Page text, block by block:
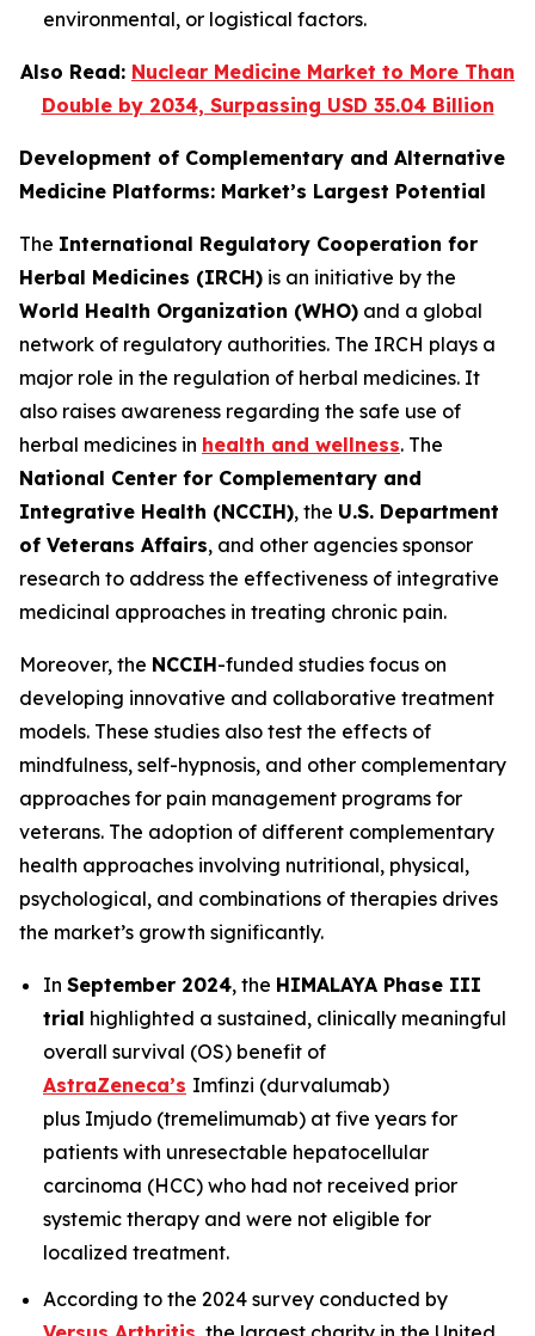
environmental, or logistical factors.
Also Read: Nuclear Medicine Market to More Than
Double by 2034, Surpassing USD 35.04 Billion
Development of Complementary and Alternative
Medicine Platforms: Market’s Largest Potential
The International Regulatory Cooperation for
Herbal Medicines (IRCH) is an initiative by the
World Health Organization (WHO) and a global
network of regulatory authorities. The IRCH plays a
major role in the regulation of herbal medicines. It
also raises awareness regarding the safe use of
herbal medicines in health and wellness. The
National Center for Complementary and
Integrative Health (NCCIH), the U.S. Department
of Veterans Affairs, and other agencies sponsor
research to address the effectiveness of integrative
medicinal approaches in treating chronic pain.
Moreover, the NCCIH-funded studies focus on
developing innovative and collaborative treatment
models. These studies also test the effects of
mindfulness, self-hypnosis, and other complementary
approaches for pain management programs for
veterans. The adoption of different complementary
health approaches involving nutritional, physical,
psychological, and combinations of therapies drives
the market’s growth significantly.
In September 2024, the HIMALAYA Phase III
trial highlighted a sustained, clinically meaningful
overall survival (OS) benefit of
AstraZeneca’s Imfinzi (durvalumab)
plus Imjudo (tremelimumab) at five years for
patients with unresectable hepatocellular
carcinoma (HCC) who had not received prior
systemic therapy and were not eligible for
localized treatment.
According to the 2024 survey conducted by